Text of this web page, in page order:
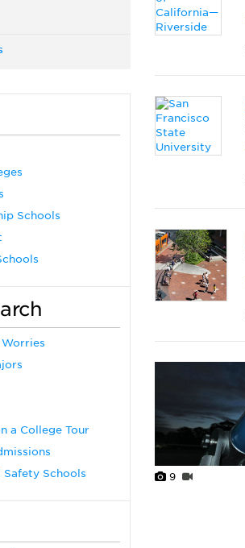
Schools
a College Tour
Safety Schools
9